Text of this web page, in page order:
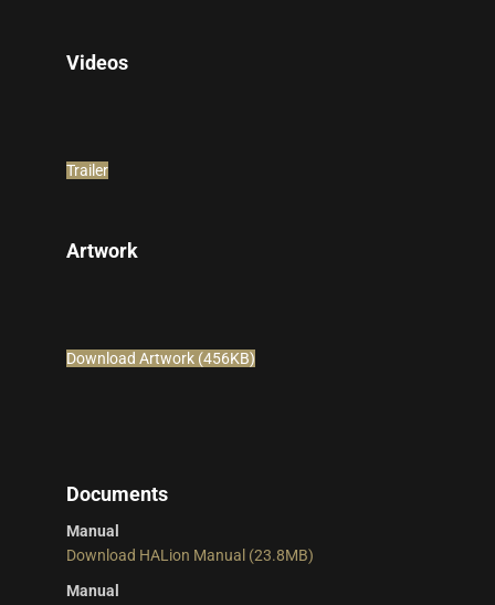
Videos
Trailer
Artwork
Download Artwork (456KB)
Documents
Manual
Download HALion Manual (23.8MB)
Manual